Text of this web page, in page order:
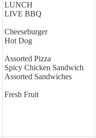
LUNCH
LIVE BBQ
Cheeseburger
Hot Dog
Assorted Pizza
Spicy Chicken Sandwich
Assorted Sandwiches
Fresh Fruit